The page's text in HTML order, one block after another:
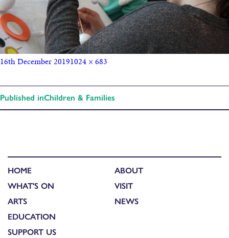
16th December 20191024 × 683
Published inChildren & Families
HOME
WHAT'S ON
ARTS
EDUCATION
SUPPORT US
ABOUT
VISIT
NEWS